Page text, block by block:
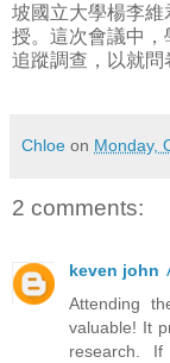
坡國立大學楊李
授。這次會議中
追蹤調查，以就問
Chloe on Monday,
2 comments:
keven john
Attending
valuable! It
research.